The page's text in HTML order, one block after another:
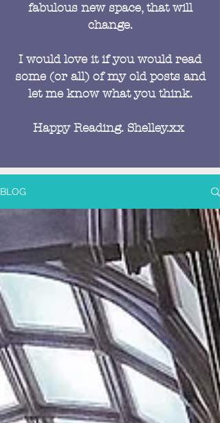
fabulous new space, that will
change.
I would love it if you would read
some (or all) of my old posts and
let me know what you think.
Happy Reading. Shelley.xx
BLOG